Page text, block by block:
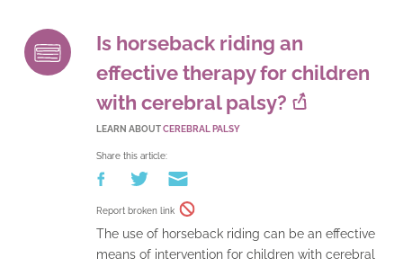
Is horseback riding an
effective therapy for children
with cerebral palsy?
LEARN ABOUTCEREBRAL PALSY
Share this article:
Report broken link
The use of horseback riding can be an effective
means of intervention for children with cerebral